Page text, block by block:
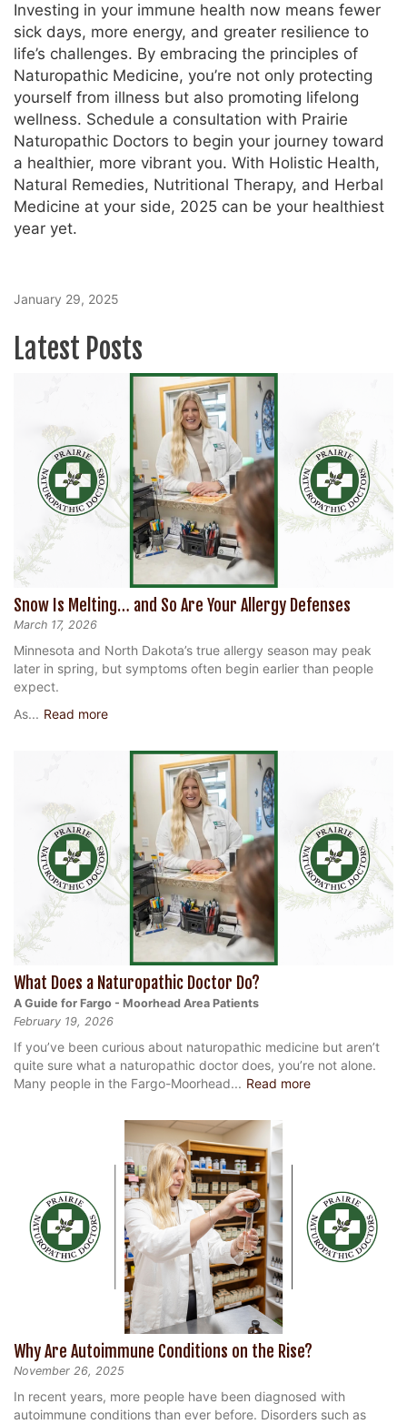
Investing in your immune health now means fewer
sick days, more energy, and greater resilience to
life’s challenges. By embracing the principles of
Naturopathic Medicine, you’re not only protecting
yourself from illness but also promoting lifelong
wellness. Schedule a consultation with Prairie
Naturopathic Doctors to begin your journey toward
a healthier, more vibrant you. With Holistic Health,
Natural Remedies, Nutritional Therapy, and Herbal
Medicine at your side, 2025 can be your healthiest
year yet.
January 29, 2025
Latest Posts
Snow Is Melting… and So Are Your Allergy Defenses
March 17, 2026
Minnesota and North Dakota’s true allergy season may peak
later in spring, but symptoms often begin earlier than people
expect.
As... Read more
What Does a Naturopathic Doctor Do?
A Guide for Fargo - Moorhead Area Patients
February 19, 2026
If you’ve been curious about naturopathic medicine but aren’t
quite sure what a naturopathic doctor does, you’re not alone.
Many people in the Fargo-Moorhead... Read more
Why Are Autoimmune Conditions on the Rise?
November 26, 2025
In recent years, more people have been diagnosed with
autoimmune conditions than ever before. Disorders such as